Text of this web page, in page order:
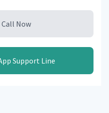
Call Now
Support Line